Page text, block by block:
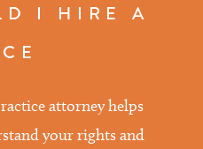
I HIRE A
attorney helps
your rights and